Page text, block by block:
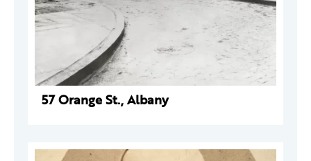
57 Orange St., Albany